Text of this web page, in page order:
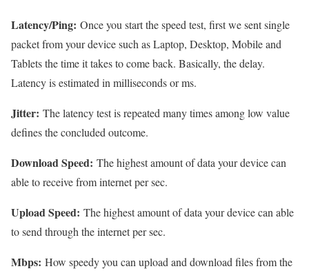
Latency/Ping: Once you start the speed test, first we sent single
packet from your device such as Laptop, Desktop, Mobile and
Tablets the time it takes to come back. Basically, the delay.
Latency is estimated in milliseconds or ms.
Jitter: The latency test is repeated many times among low value
defines the concluded outcome.
Download Speed: The highest amount of data your device can
able to receive from internet per sec.
Upload Speed: The highest amount of data your device can able
to send through the internet per sec.
Mbps: How speedy you can upload and download files from the